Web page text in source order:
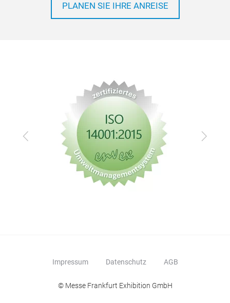
PLANEN SIE IHRE ANREISE
Zurück Vor
Impressum Datenschutz AGB
© Messe Frankfurt Exhibition GmbH